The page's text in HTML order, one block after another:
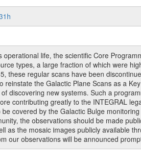
operational life, the scientific Core
types, a large fraction of which were
these regular scans have been
reinstate the Galactic Plane Scans as a
discovering new systems. Such a
contributing greatly to the INTEGRAL
covered by the Galactic Bulge
the observations should be made
as the mosaic images publicly available
our observations will be announced